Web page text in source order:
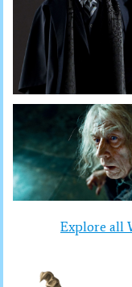
Explore all